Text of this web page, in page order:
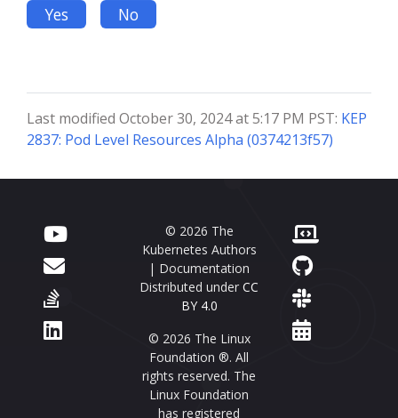
Yes No
Last modified October 30, 2024 at 5:17 PM PST: KEP
2837: Pod Level Resources Alpha (0374213f57)
© 2026 The
Kubernetes Authors
| Documentation
Distributed under CC
BY 4.0
© 2026 The Linux
Foundation ®. All
rights reserved. The
Linux Foundation
has registered